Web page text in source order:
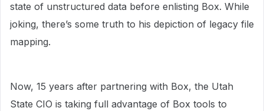
state of unstructured data before enlisting Box. While
joking, there’s some truth to his depiction of legacy file
mapping.
Now, 15 years after partnering with Box, the Utah
State CIO is taking full advantage of Box tools to